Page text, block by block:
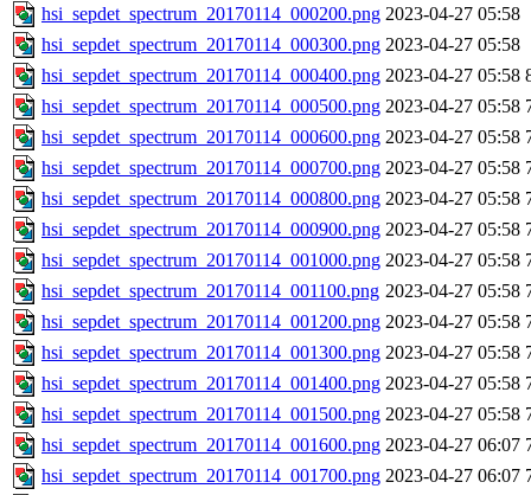
hsi_sepdet_spectrum_20170114_000200.png 2023-04-27 05:58
hsi_sepdet_spectrum_20170114_000300.png 2023-04-27 05:58
hsi_sepdet_spectrum_20170114_000400.png 2023-04-27 05:58
hsi_sepdet_spectrum_20170114_000500.png 2023-04-27 05:58
hsi_sepdet_spectrum_20170114_000600.png 2023-04-27 05:58
hsi_sepdet_spectrum_20170114_000700.png 2023-04-27 05:58
hsi_sepdet_spectrum_20170114_000800.png 2023-04-27 05:58
hsi_sepdet_spectrum_20170114_000900.png 2023-04-27 05:58
hsi_sepdet_spectrum_20170114_001000.png 2023-04-27 05:58
hsi_sepdet_spectrum_20170114_001100.png 2023-04-27 05:58
hsi_sepdet_spectrum_20170114_001200.png 2023-04-27 05:58
hsi_sepdet_spectrum_20170114_001300.png 2023-04-27 05:58
hsi_sepdet_spectrum_20170114_001400.png 2023-04-27 05:58
hsi_sepdet_spectrum_20170114_001500.png 2023-04-27 05:58
hsi_sepdet_spectrum_20170114_001600.png 2023-04-27 06:07
hsi_sepdet_spectrum_20170114_001700.png 2023-04-27 06:07